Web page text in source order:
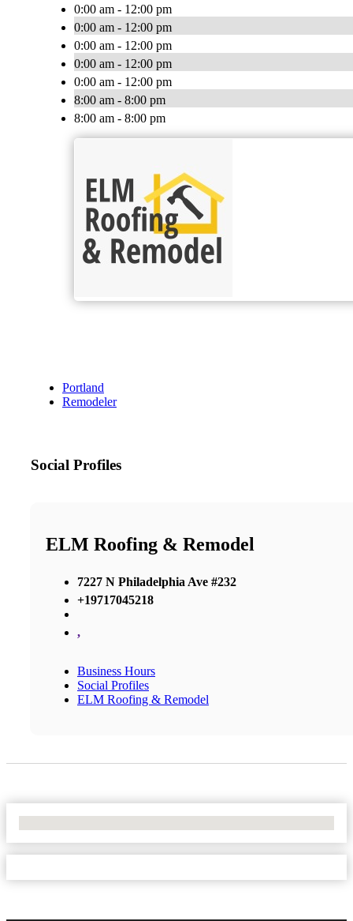
0:00 am - 12:00 pm
0:00 am - 12:00 pm
0:00 am - 12:00 pm
0:00 am - 12:00 pm
0:00 am - 12:00 pm
8:00 am - 8:00 pm
8:00 am - 8:00 pm
Portland
Remodeler
Social Profiles
ELM Roofing & Remodel
7227 N Philadelphia Ave #232
+19717045218
,
Business Hours
Social Profiles
ELM Roofing & Remodel